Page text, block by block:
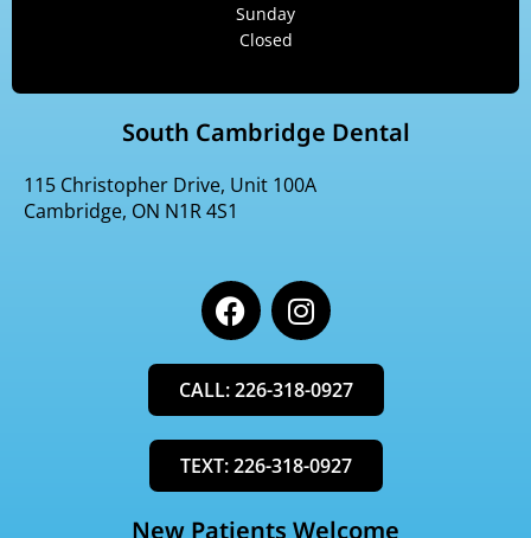
Sunday
Closed
South Cambridge Dental
115 Christopher Drive, Unit 100A
Cambridge, ON N1R 4S1
F
a
c
e
b
o
o
k
I
n
s
t
a
g
r
a
CALL: 226-318-0927
TEXT: 226-318-0927
New Patients Welcome